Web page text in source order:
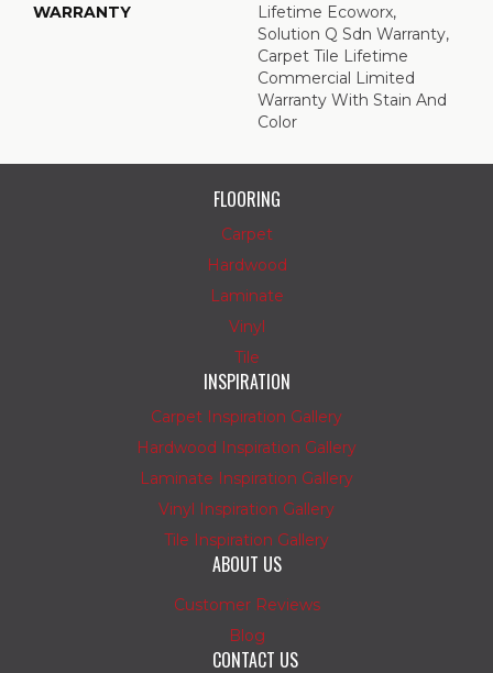
WARRANTY
Lifetime Ecoworx,
Solution Q Sdn Warranty,
Carpet Tile Lifetime
Commercial Limited
Warranty With Stain And
Color
FLOORING
Carpet
Hardwood
Laminate
Vinyl
Tile
INSPIRATION
Carpet Inspiration Gallery
Hardwood Inspiration Gallery
Laminate Inspiration Gallery
Vinyl Inspiration Gallery
Tile Inspiration Gallery
ABOUT US
Customer Reviews
Blog
CONTACT US